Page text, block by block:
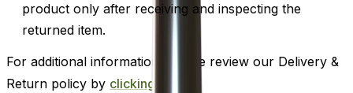
product only after receiving and inspecting the
returned item.
For additional information, please review our Delivery &
Return policy by clicking here